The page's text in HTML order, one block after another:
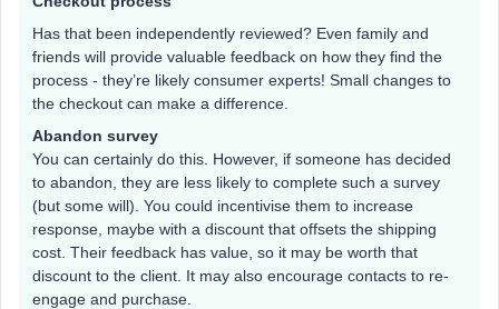
Has that been independently reviewed? Even family and
friends will provide valuable feedback on how they find the
process - they’re likely consumer experts! Small changes to
the checkout can make a difference.
Abandon survey
You can certainly do this. However, if someone has decided
to abandon, they are less likely to complete such a survey
(but some will). You could incentivise them to increase
response, maybe with a discount that offsets the shipping
cost. Their feedback has value, so it may be worth that
discount to the client. It may also encourage contacts to re-
engage and purchase.